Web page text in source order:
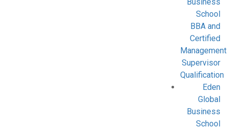
School
BBA and
Certified
Management
Supervisor
Qualification
Eden
Global
Business
School